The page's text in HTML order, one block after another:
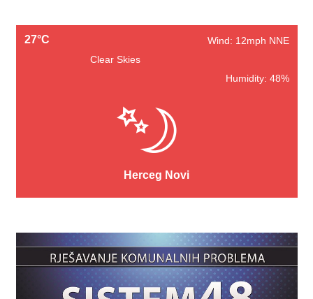
27°C
Wind: 12mph NNE
Clear Skies
Humidity: 48%
Herceg Novi